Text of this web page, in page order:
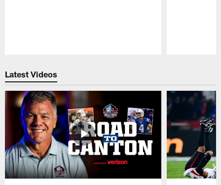
Latest Videos